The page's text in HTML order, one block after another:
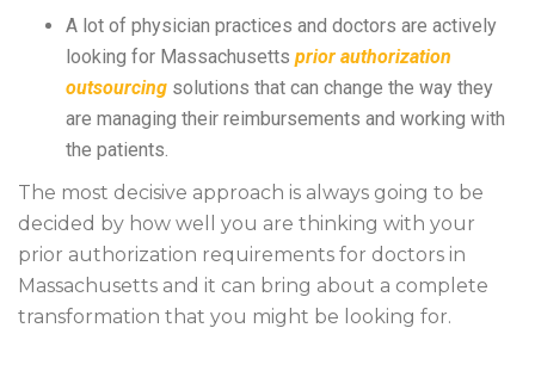
A lot of physician practices and doctors are actively
looking for Massachusetts prior authorization
outsourcing solutions that can change the way they
are managing their reimbursements and working with
the patients.
The most decisive approach is always going to be
decided by how well you are thinking with your
prior authorization requirements for doctors in
Massachusetts and it can bring about a complete
transformation that you might be looking for.